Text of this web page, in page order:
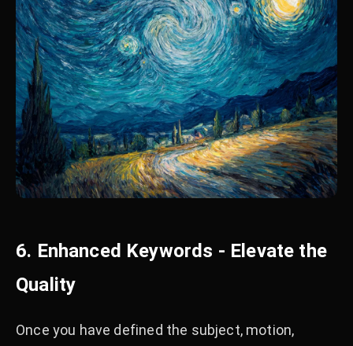
6. Enhanced Keywords - Elevate the
Quality
Once you have defined the subject, motion,